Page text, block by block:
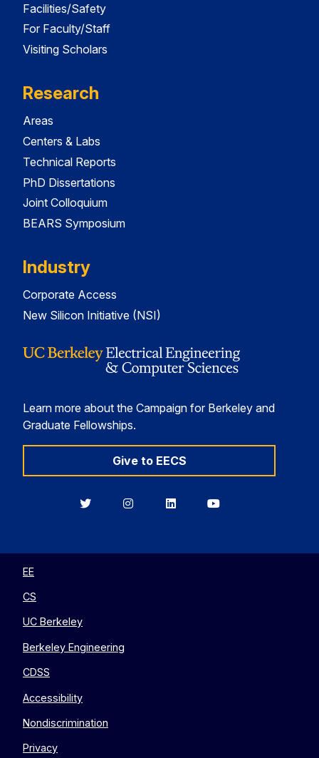
Facilities/Safety
For Faculty/Staff
Visiting Scholars
Research
Areas
Centers & Labs
Technical Reports
PhD Dissertations
Joint Colloquium
BEARS Symposium
Industry
Corporate Access
New Silicon Initiative (NSI)
Learn more about the Campaign for Berkeley and
Graduate Fellowships.
Give to EECS
BerkeleyBerkeleyBerkeleyBerkeley
EE
CS
UC Berkeley
Berkeley Engineering
CDSS
Accessibility
Nondiscrimination
Privacy